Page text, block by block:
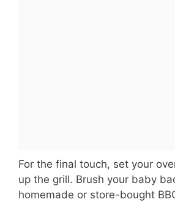
For the final touch, set your
up the grill. Brush your baby
homemade or store-bought